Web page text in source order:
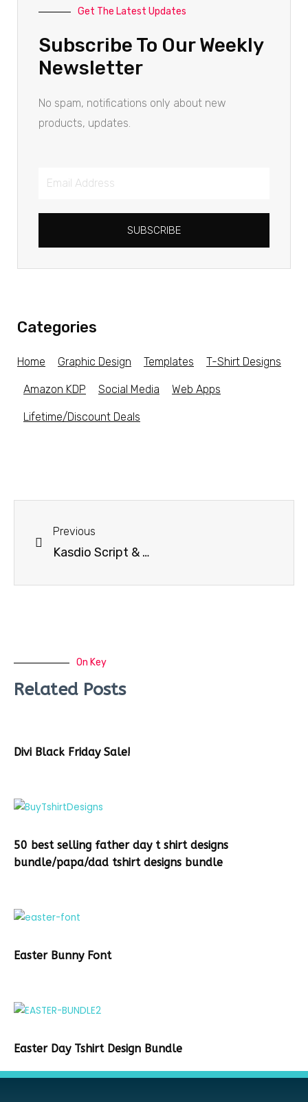
Get The Latest Updates
Subscribe To Our Weekly
Newsletter
No spam, notifications only about new
products, updates.
SUBSCRIBE
Categories
Home Graphic Design Templates T-Shirt Designs
Amazon KDP Social Media Web Apps
Lifetime/Discount Deals
Previous
Kasdio Script & Handwritten Font
On Key
Related Posts
Divi Black Friday Sale!
50 best selling father day t shirt designs
bundle/papa/dad tshirt designs bundle
Easter Bunny Font
Easter Day Tshirt Design Bundle